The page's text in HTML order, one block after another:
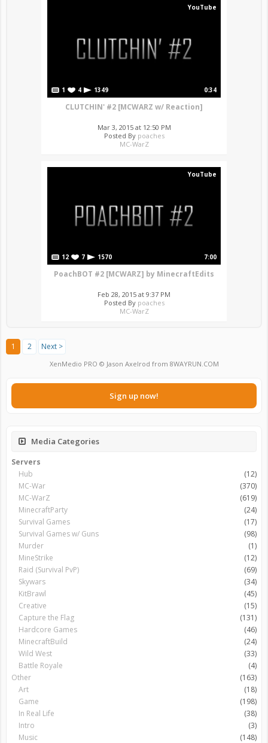
YouTube
1 4 1349 0:34
CLUTCHIN' #2 [MCWARZ w/ Reaction]
Mar 3, 2015 at 12:50 PM
Posted By poaches
MC-WarZ
YouTube
12 7 1570 7:00
PoachBOT #2 [MCWARZ] by MinecraftEdits
Feb 28, 2015 at 9:37 PM
Posted By poaches
MC-WarZ
1 2 Next >
XenMedio PRO © Jason Axelrod from 8WAYRUN.COM
Sign up now!
Media Categories
Servers
Hub
(12)
MC-War
(370)
MC-WarZ
(619)
MinecraftParty
(24)
Survival Games
(17)
Survival Games w/ Guns
(98)
Murder
(1)
MineStrike
(12)
Raid (Survival PvP)
(69)
Skywars
(34)
KitBrawl
(45)
Creative
(15)
Capture the Flag
(131)
Hardcore Games
(46)
MinecraftBuild
(24)
Wild West
(33)
Battle Royale
(4)
Other
(163)
Art
(18)
Game
(198)
In Real Life
(38)
Intro
(3)
Music
(148)